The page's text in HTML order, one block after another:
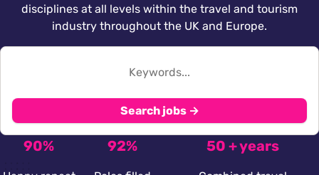
disciplines at all levels within the travel and tourism
industry throughout the UK and Europe.
Search jobs →
90% 92% 50 + years